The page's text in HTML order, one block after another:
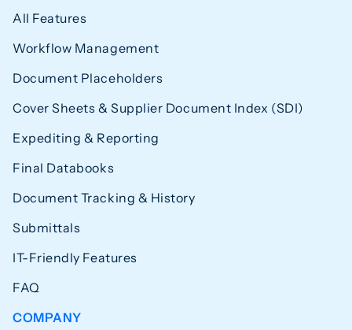
All Features
Workflow Management
Document Placeholders
Cover Sheets & Supplier Document Index (SDI)
Expediting & Reporting
Final Databooks
Document Tracking & History
Submittals
IT-Friendly Features
FAQ
COMPANY